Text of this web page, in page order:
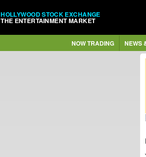
HOLLYWOOD STOCK EXCHANGE
THE ENTERTAINMENT MARKET
NOW TRADING NEWS